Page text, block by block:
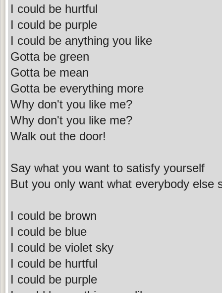
I could be hurtful
I could be purple
I could be anything you like
Gotta be green
Gotta be mean
Gotta be everything more
Why don't you like me?
Why don't you like me?
Walk out the door!
Say what you want to satisfy yourself
But you only want what everybody else
I could be brown
I could be blue
I could be violet sky
I could be hurtful
I could be purple